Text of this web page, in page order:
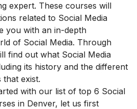
expert. These courses will
related to Social Media
you with an in-depth
of Social Media. Through
find out what Social Media
its history and the different
that exist.
with our list of top 6 Social
in Denver, let us first